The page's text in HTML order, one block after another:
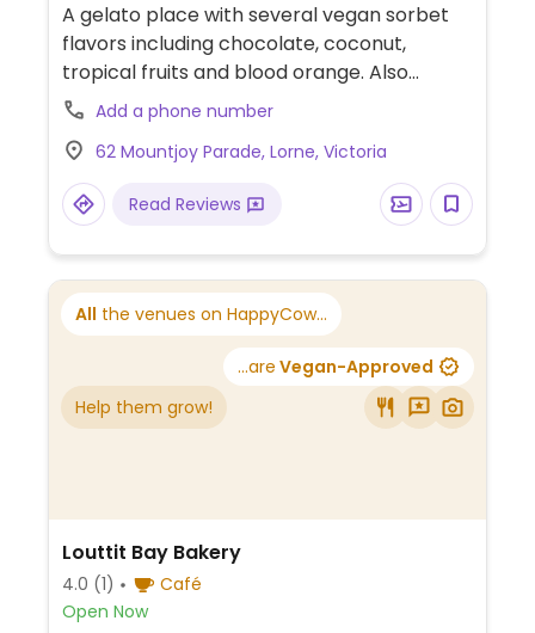
A gelato place with several vegan sorbet
flavors including chocolate, coconut,
tropical fruits and blood orange. Also
serves smoothies, which are all vegan
except the mango-macadamia (honey).
All packaging is compostable.
Add a phone number
62 Mountjoy Parade, Lorne, Victoria
Read Reviews
All the venues on HappyCow...
...are Vegan-Approved
Help them grow!
Louttit Bay Bakery
4.0 (1)
Café
Open Now